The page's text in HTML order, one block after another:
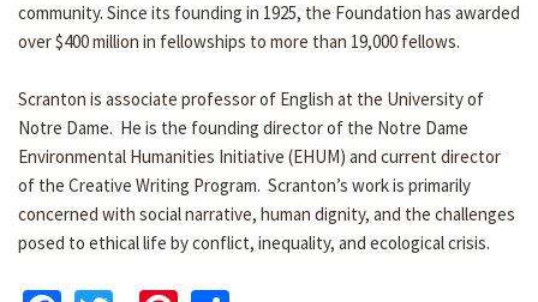
community. Since its founding in 1925, the Foundation has awarded
over $400 million in fellowships to more than 19,000 fellows.
Scranton is associate professor of English at the University of
Notre Dame. He is the founding director of the Notre Dame
Environmental Humanities Initiative (EHUM) and current director
of the Creative Writing Program. Scranton’s work is primarily
concerned with social narrative, human dignity, and the challenges
posed to ethical life by conflict, inequality, and ecological crisis.